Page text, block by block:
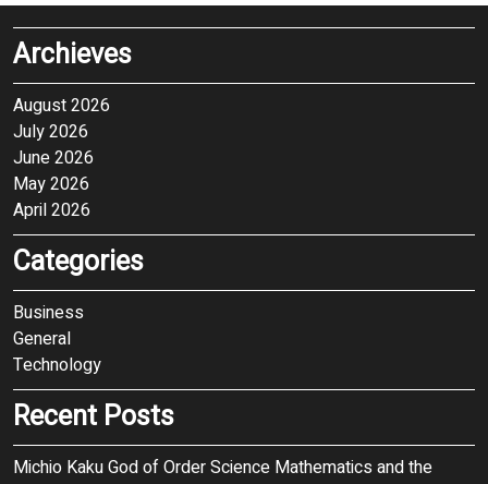
Archieves
August 2026
July 2026
June 2026
May 2026
April 2026
Categories
Business
General
Technology
Recent Posts
Michio Kaku God of Order Science Mathematics and the